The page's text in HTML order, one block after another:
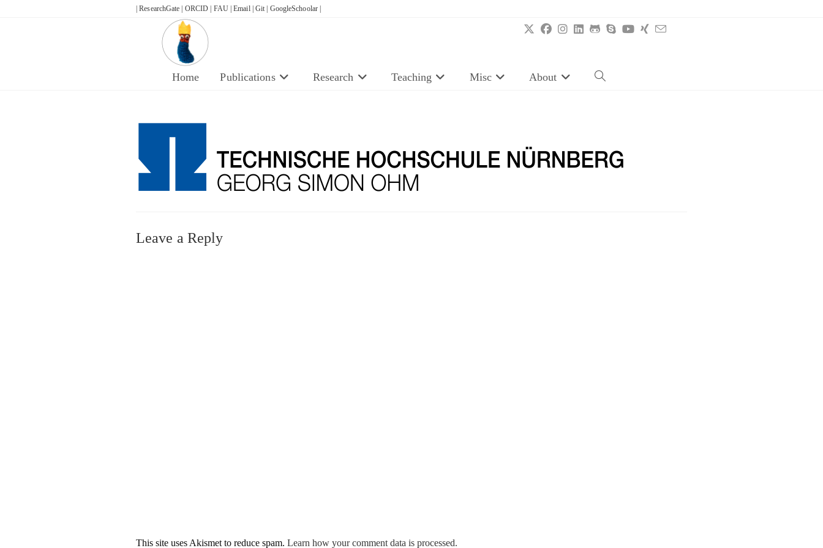
| ResearchGate | ORCID | FAU |Email | Git | GoogleSchoolar |
Home Publications Research Teaching Misc About Toggle
Leave a Reply
This site uses Akismet to reduce spam. Learn how your comment data is processed.